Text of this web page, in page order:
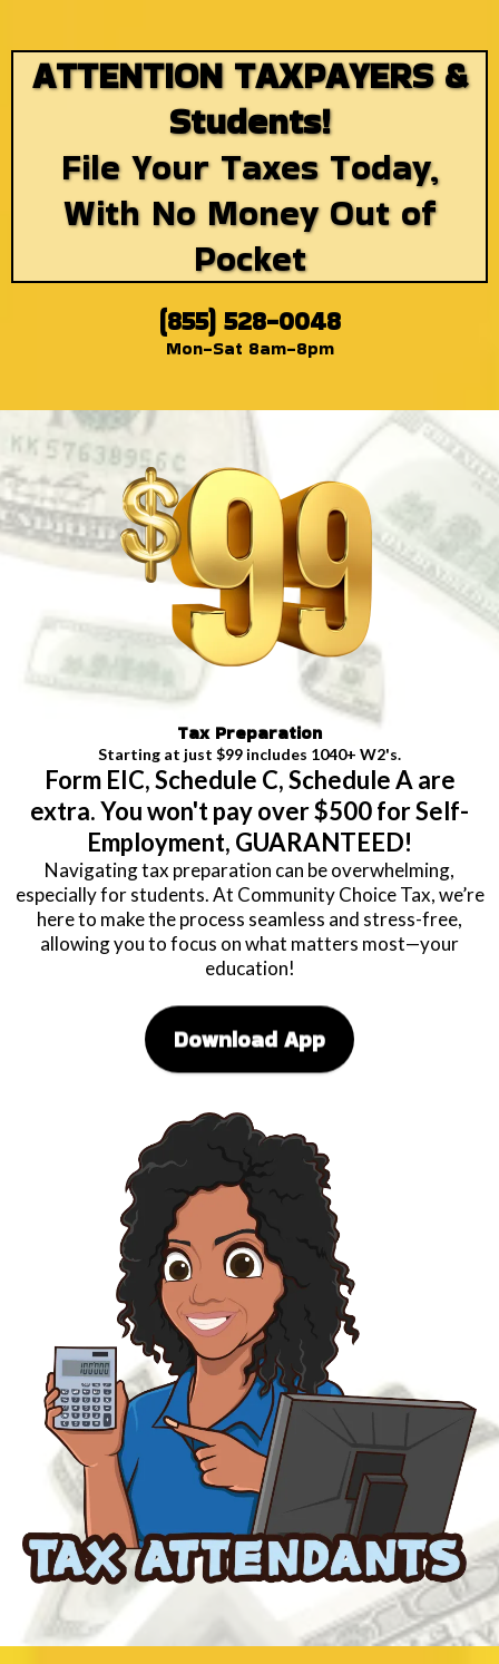
ATTENTION TAXPAYERS &
Students!
File Your Taxes Today,
With No Money Out of
Pocket
(855) 528-0048
Mon-Sat 8am-8pm
Tax Preparation
Starting at just $99 includes 1040+ W2's.
Form EIC, Schedule C, Schedule A are
extra. You won't pay over $500 for Self-
Employment, GUARANTEED!
Navigating tax preparation can be overwhelming,
especially for students. At Community Choice Tax, we’re
here to make the process seamless and stress-free,
allowing you to focus on what matters most—your
education!
Download App